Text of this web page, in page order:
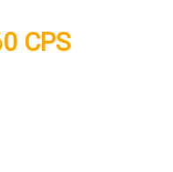
CPS